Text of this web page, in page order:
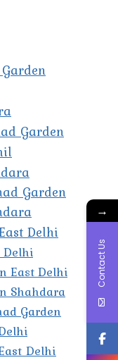
Garden
Garden
Delhi
Delhi
East Delhi
Shahdara
Garden
Delhi
→
Contact Us